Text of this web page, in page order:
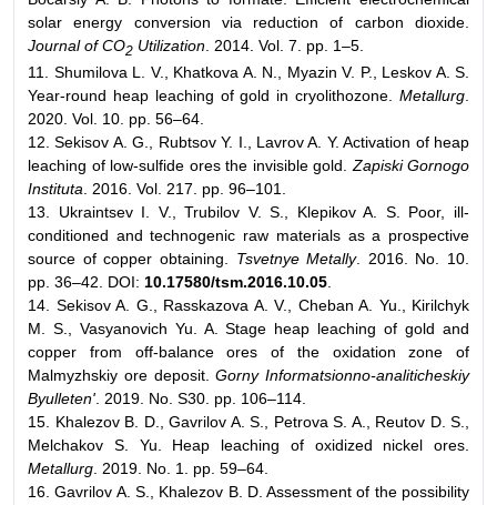
solar energy conversion via reduction of carbon dioxide.
Journal of CO2 Utilization . 2014. Vol. 7. pp. 1–5.
11. Shumilova L. V., Khatkova A. N., Myazin V. P., Leskov A. S.
Year-round heap leaching of gold in cryolithozone. Metallurg
2020. Vol. 10. pp. 56–64.
12. Sekisov A. G., Rubtsov Y. I., Lavrov A. Y. Activation of heap
leaching of low-sulfide ores the invisible gold. Zapiski Gornogo
Instituta . 2016. Vol. 217. pp. 96–101.
13. Ukraintsev I. V., Trubilov V. S., Klepikov A. S. Poor, ill-
conditioned and technogenic raw materials as a prospective
source of copper obtaining. Tsvetnye Metally. 2016. No. 10.
pp. 36–42. DOI: 10.17580/tsm.2016.10.05
14. Sekisov A. G., Rasskazova A. V., Cheban A. Yu., Kirilchyk
M. S., Vasyanovich Yu. A. Stage heap leaching of gold and
copper from off-balance ores of the oxidation zone of
Мalmyzhskiy ore deposit.Gorny Informatsionno-analiticheskiy
Byulleten' . 2019. No. S30. pp. 106–114.
15. Khalezov B. D., Gavrilov A. S., Petrova S. A., Reutov D. S.,
Melchakov S. Yu. Heap leaching of oxidized nickel ores.
Metallurg . 2019. No. 1. pp. 59–64.
16. Gavrilov A. S., Khalezov B. D. Assessment of the possibility